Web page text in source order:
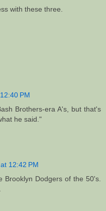
with these three.
PM
Brothers-era A's, but that's
he said."
12:42 PM
Brooklyn Dodgers of the 50's.